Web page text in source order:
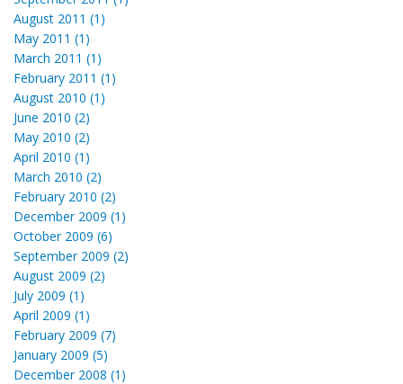
August 2011 (1)
May 2011 (1)
March 2011 (1)
February 2011 (1)
August 2010 (1)
June 2010 (2)
May 2010 (2)
April 2010 (1)
March 2010 (2)
February 2010 (2)
December 2009 (1)
October 2009 (6)
September 2009 (2)
August 2009 (2)
July 2009 (1)
April 2009 (1)
February 2009 (7)
January 2009 (5)
December 2008 (1)